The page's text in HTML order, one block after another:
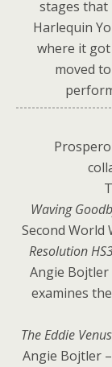
stages that
Harlequin
where it
moved
Waving
Second World
Resolution
Angie Bojtler
examines
The Eddie
Angie Bojtler